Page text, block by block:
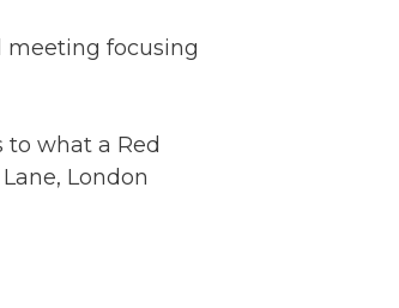
meeting focusing
to what a Red
London